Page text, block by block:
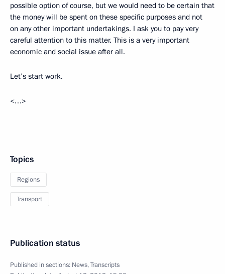
possible option of course, but we would need to be certain that
the money will be spent on these specific purposes and not
on any other important undertakings. I ask you to pay very
careful attention to this matter. This is a very important
economic and social issue after all.
Let’s start work.
<…>
Topics
Regions
Transport
Publication status
Published in sections: News,Transcripts